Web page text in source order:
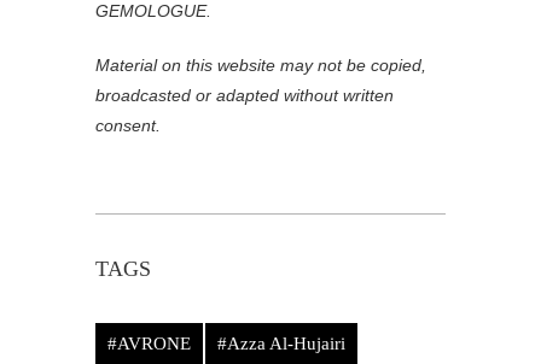
GEMOLOGUE.
Material on this website may not be copied,
broadcasted or adapted without written
consent.
TAGS
#AVRONE #Azza Al-Hujairi